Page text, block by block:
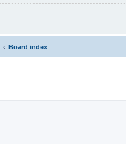
Board index